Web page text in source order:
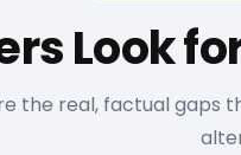
Look
the real, factual gaps